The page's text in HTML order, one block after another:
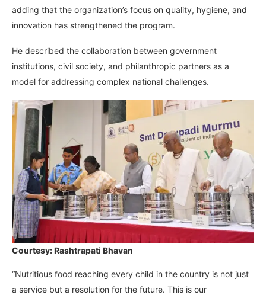
adding that the organization’s focus on quality, hygiene, and
innovation has strengthened the program.
He described the collaboration between government
institutions, civil society, and philanthropic partners as a
model for addressing complex national challenges.
Courtesy: Rashtrapati Bhavan
“Nutritious food reaching every child in the country is not just
a service but a resolution for the future. This is our